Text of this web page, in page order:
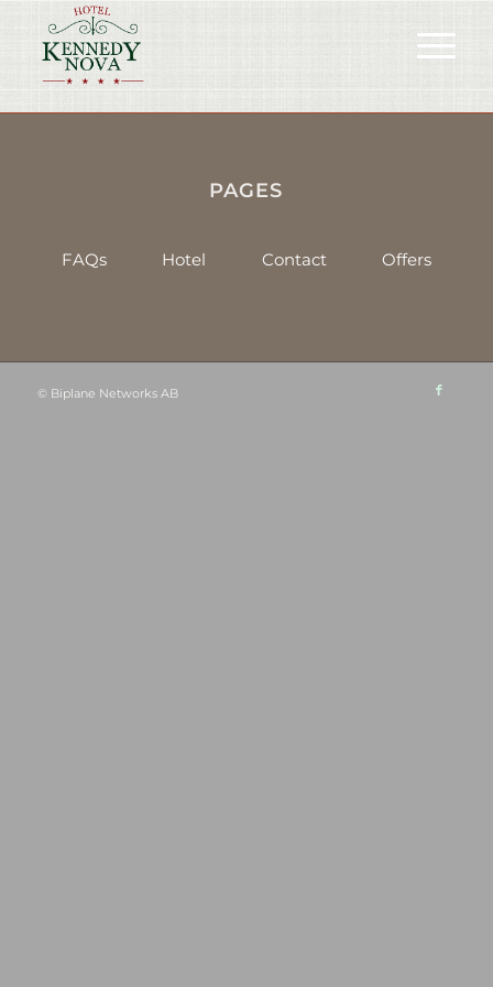
PAGES
FAQs Hotel Contact Offers
© Biplane Networks AB